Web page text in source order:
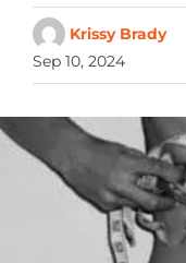
Krissy Brady
Sep 10, 2024